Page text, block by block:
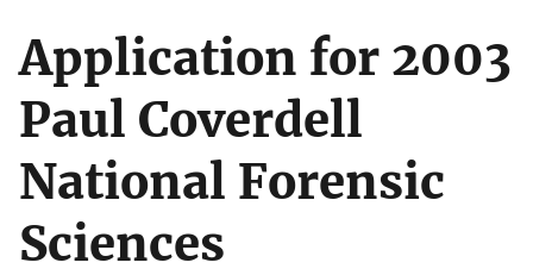
Application for 2003
Paul Coverdell
National Forensic
Sciences